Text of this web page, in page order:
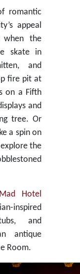
romantic
appeal
when the
skate in
and
fire pit at
on a Fifth
and
tree. Or
a spin on
the
Hotel
inspired
and
antique
Room.